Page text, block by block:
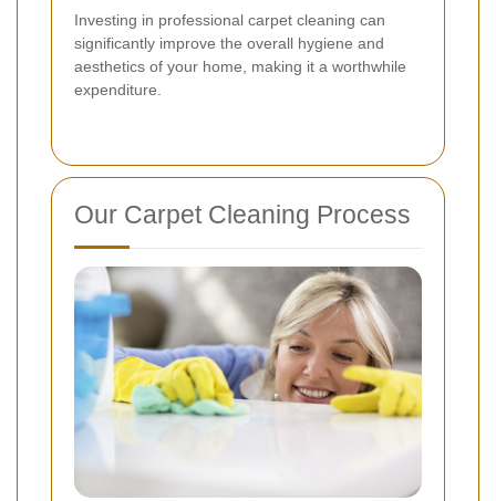
Investing in professional carpet cleaning can
significantly improve the overall hygiene and
aesthetics of your home, making it a worthwhile
expenditure.
Our Carpet Cleaning Process